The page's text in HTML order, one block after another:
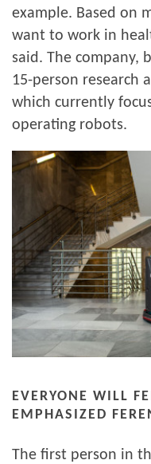
example. Based on
want to work in
said. The company,
15-person research
which currently
operating robots.
EVERYONE WILL
EMPHASIZED
The first person in